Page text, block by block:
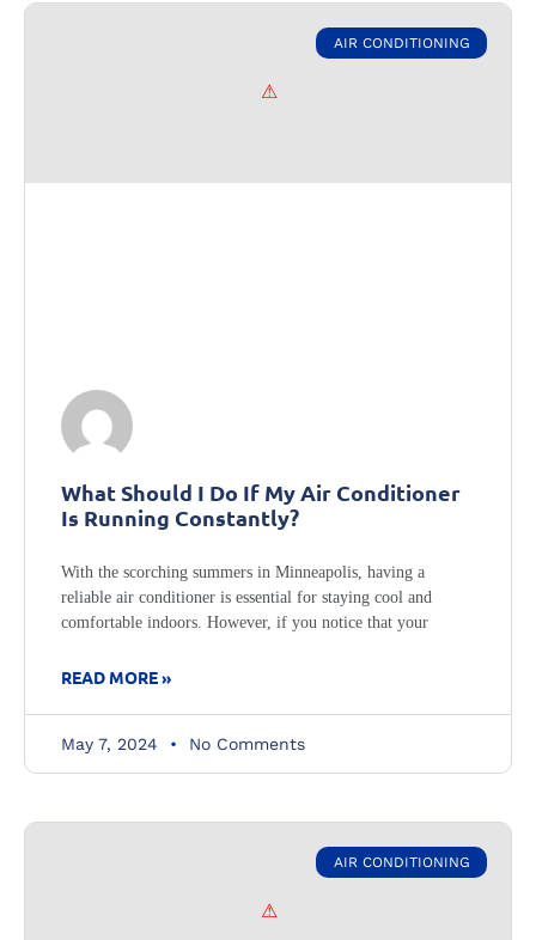
AIR CONDITIONING
What Should I Do If My Air Conditioner
Is Running Constantly?
With the scorching summers in Minneapolis, having a
reliable air conditioner is essential for staying cool and
comfortable indoors. However, if you notice that your
READ MORE »
May 7, 2024 No Comments
AIR CONDITIONING